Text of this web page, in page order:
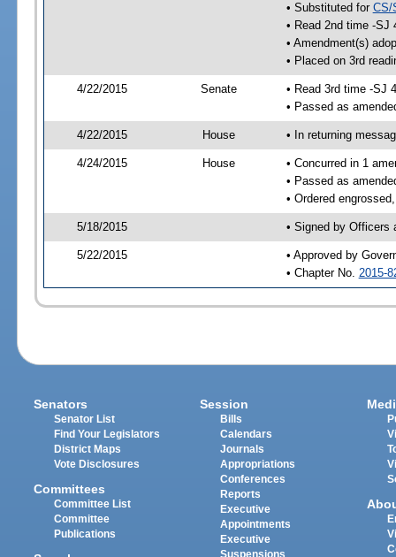
• Substituted for CS/
• Read 2nd time -SJ
• Amendment(s)
• Placed on 3rd
4/22/2015 Senate
• Read 3rd time -SJ
• Passed as
4/22/2015 House • In returning
4/24/2015 House
• Concurred in 1
• Passed as
• Ordered
5/18/2015 • Signed by Officers
5/22/2015
• Approved by
• Chapter No. 2015-
Senators
Senator List
Find Your Legislators
District Maps
Vote Disclosures
Committees
Committee List
Committee
Publications
Session
Bills
Calendars
Journals
Appropriations
Conferences
Reports
Executive
Appointments
Executive
Suspensions